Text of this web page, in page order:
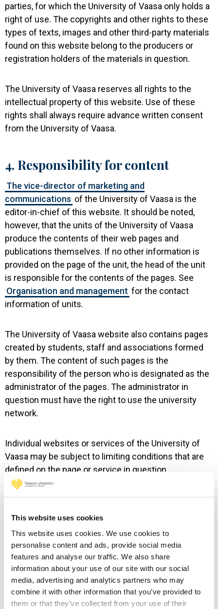
This website uses cookies
This website uses cookies. We use cookies to
personalise content and ads, provide social media
features and analyse our traffic. We also share
information about your use of our site with our social
media, advertising and analytics partners who may
combine it with other information that you’ve provided to
them or that they’ve collected from your use of their
parties, for which the University of Vaasa only holds a
right of use. The copyrights and other rights to these
types of texts, images and other third-party materials
found on this website belong to the producers or
registration holders of the materials in question.
The University of Vaasa reserves all rights to the
intellectual property of this website. Use of these
rights shall always require advance written consent
from the University of Vaasa.
4. Responsibility for content
The vice-director of marketing and
communications of the University of Vaasa is the
editor-in-chief of this website. It should be noted,
however, that the units of the University of Vaasa
produce the contents of their web pages and
publications themselves. If no other information is
provided on the page of the unit, the head of the unit
is responsible for the contents of the pages. See
Organisation and management for the contact
information of units.
The University of Vaasa website also contains pages
created by students, staff and associations formed
by them. The content of such pages is the
responsibility of the person who is designated as the
administrator of the pages. The administrator in
question must have the right to use the university
network.
Individual websites or services of the University of
Vaasa may be subject to limiting conditions that are
defined on the page or service in question.
without any commitment and “as-is”. The University
of Vaasa does not guarantee the correctness or
reliability of any information presented on or gained
from the website. The University of Vaasa does not
guarantee an uninterrupted or correct operation of the
website. The University of Vaasa is not responsible